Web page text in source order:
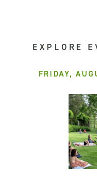
EXPLORE
FRIDAY,